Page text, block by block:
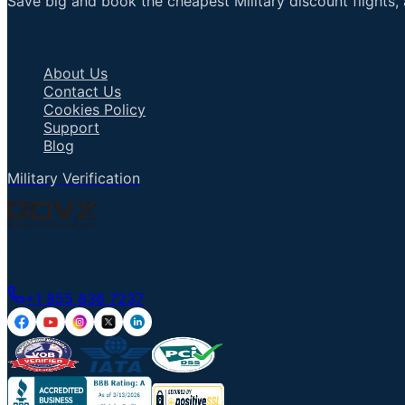
About Us
Contact Us
Cookies Policy
Support
Blog
Military Verification
+1 855 836 7237